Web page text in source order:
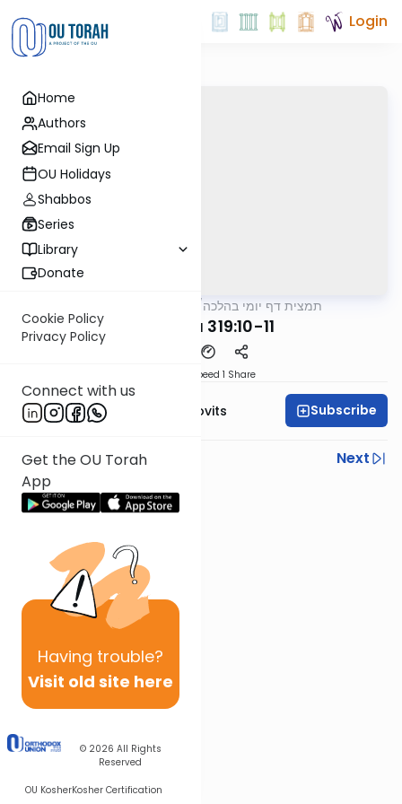
Home
Authors
Email Sign Up
OU Holidays
Shabbos
Series
Library
Donate
Cookie Policy
Privacy Policy
Connect with us
Get the OU Torah
App
Having trouble?
Visit old site here
© 2026 All Rights
Reserved
OU KosherKosher Certification
Login
/תמצית דף יומי בהלכה
MB3 142a 319:10-11
Speed 1 Share
Rabbi Yosef Jacobovits Subscribe
Previous
Next
Next In This Series